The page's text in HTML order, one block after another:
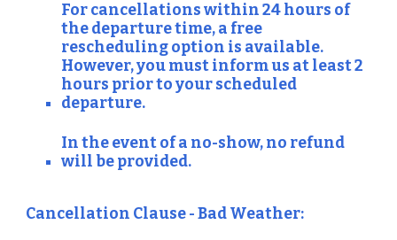
For cancellations within 24 hours of
the departure time, a free
rescheduling option is available.
However, you must inform us at least 2
hours prior to your scheduled
departure.
In the event of a no-show, no refund
will be provided.
Cancellation Clause - Bad Weather: